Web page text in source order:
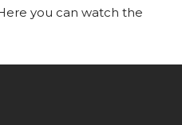
you can watch the